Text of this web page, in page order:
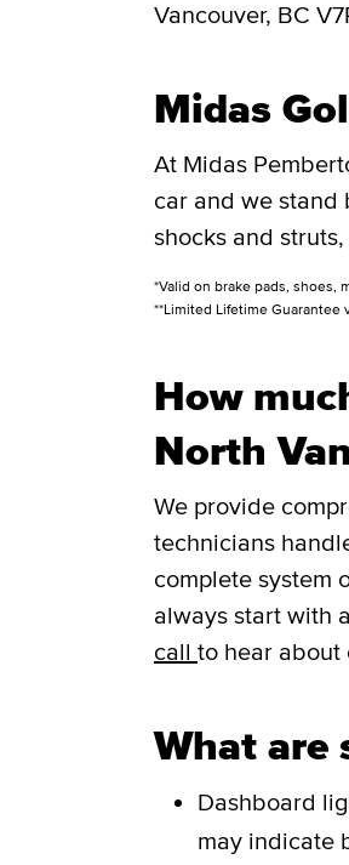
Vancouver, BC
Midas
At Midas
car and we stand
shocks and
*Valid on brake pads, shoes,
**Limited Lifetime Guarantee
How
North
We provide
technicians
complete system
always start with
call to hear about
What are
Dashboard
may indicate